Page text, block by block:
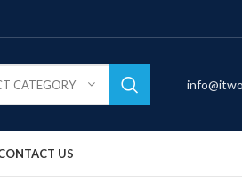
CATEGORY
US